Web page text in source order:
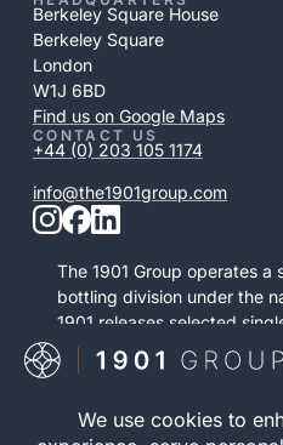
Berkeley Square House
Berkeley Square
London
W1J 6BD
Find us on Google Maps
CONTACT US
+44 (0) 203 105 1174
info@the1901group.com
The 1901 Group operates a
bottling division under the
1901 releases selected
private purchase. This retail
bonded cask ownership and

Visit Whisky 1901